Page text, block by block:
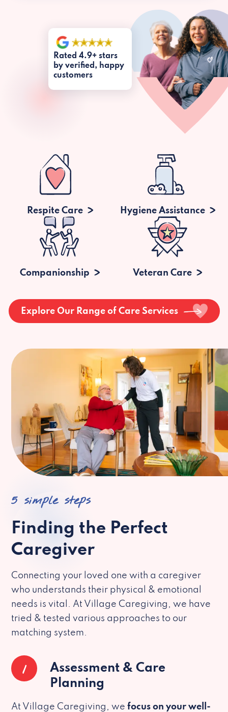
Rated 4.9+ stars
by verified, happy
customers
Respite Care Hygiene Assistance
Companionship Veteran Care
Explore Our Range of Care Services
5 simple steps
Finding the Perfect
Caregiver
Connecting your loved one with a caregiver
who understands their physical & emotional
needs is vital. At Village Caregiving, we have
tried & tested various approaches to our
matching system.
1
Assessment & Care
Planning
At Village Caregiving, we focus on your well-